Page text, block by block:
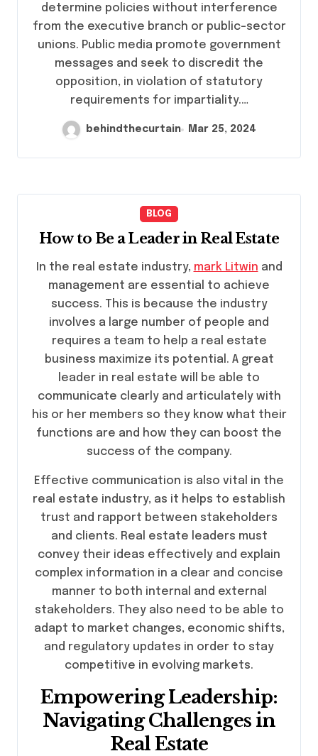
determine policies without interference
from the executive branch or public-sector
unions. Public media promote government
messages and seek to discredit the
opposition, in violation of statutory
requirements for impartiality.…
behindthecurtain Mar 25, 2024
BLOG
How to Be a Leader in Real Estate
In the real estate industry, mark Litwin and
management are essential to achieve
success. This is because the industry
involves a large number of people and
requires a team to help a real estate
business maximize its potential. A great
leader in real estate will be able to
communicate clearly and articulately with
his or her members so they know what their
functions are and how they can boost the
success of the company.
Effective communication is also vital in the
real estate industry, as it helps to establish
trust and rapport between stakeholders
and clients. Real estate leaders must
convey their ideas effectively and explain
complex information in a clear and concise
manner to both internal and external
stakeholders. They also need to be able to
adapt to market changes, economic shifts,
and regulatory updates in order to stay
competitive in evolving markets.
Empowering Leadership:
Navigating Challenges in
Real Estate